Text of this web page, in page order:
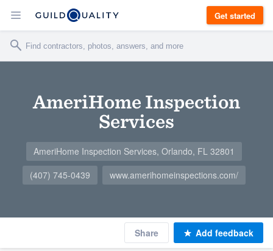
Get started
AmeriHome Inspection
Services
AmeriHome Inspection Services, Orlando, FL 32801
(407) 745-0439
www.amerihomeinspections.com/
Share Add feedback